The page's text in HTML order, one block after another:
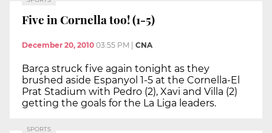
Five in Cornella too! (1-5)
December 20, 2010 03:55 PM | CNA
Barça struck five again tonight as they
brushed aside Espanyol 1-5 at the Cornella-El
Prat Stadium with Pedro (2), Xavi and Villa (2)
getting the goals for the La Liga leaders.
SPORTS